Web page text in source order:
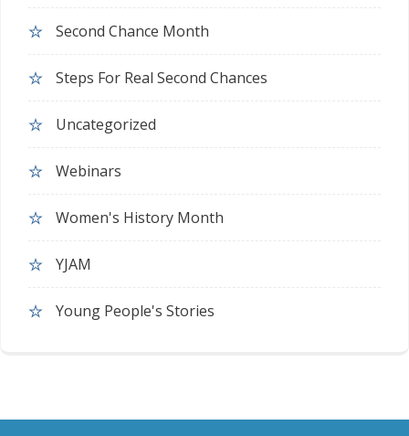
Second Chance Month
Steps For Real Second Chances
Uncategorized
Webinars
Women's History Month
YJAM
Young People's Stories